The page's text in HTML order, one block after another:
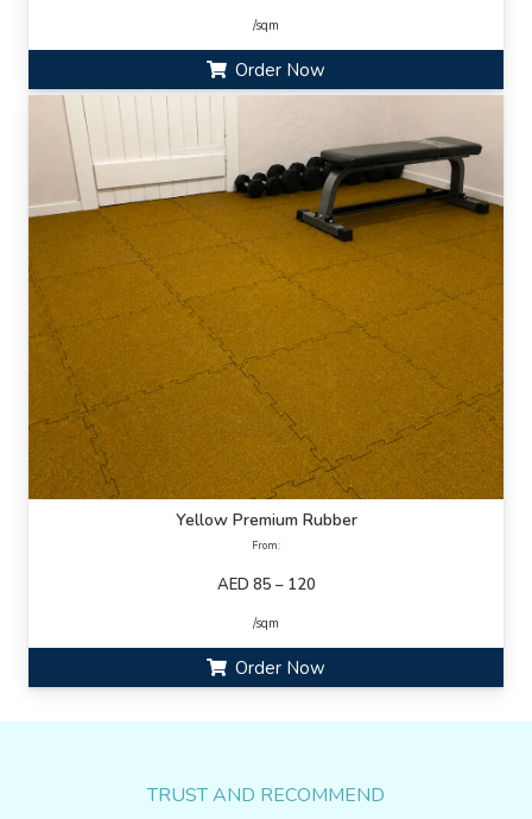
/sqm
Order Now
Yellow Premium Rubber
From:
AED 85 – 120
/sqm
Order Now
TRUST AND RECOMMEND